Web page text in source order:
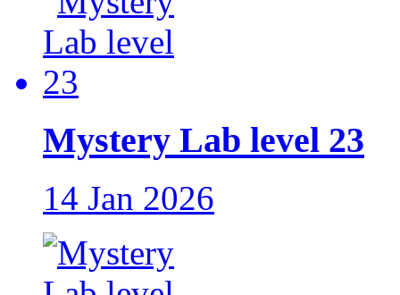
Mystery Lab level 23
14 Jan 2026